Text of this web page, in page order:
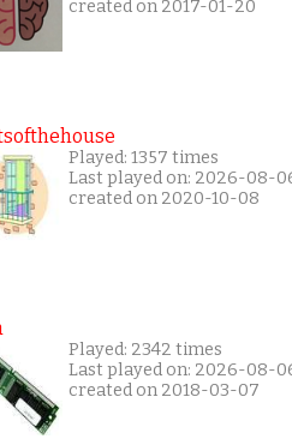
created on 2017-01-20
Played: 1357 times
Last played on: 2026-08-
created on 2020-10-08
Played: 2342 times
Last played on: 2026-08-
created on 2018-03-07